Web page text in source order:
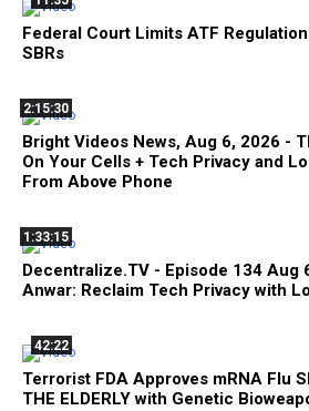
Federal Court Limits ATF
SBRs
2:15:30
Bright Videos News, Aug 6, 2026 -
On Your Cells + Tech Privacy and
From Above Phone
1:33:15
Decentralize.TV - Episode 134 Aug
Anwar: Reclaim Tech Privacy with
42:22
Terrorist FDA Approves mRNA Flu
THE ELDERLY with Genetic